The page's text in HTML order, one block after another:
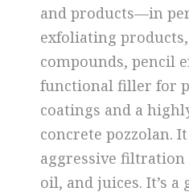
and products—in
exfoliating
compounds, pencil
functional filler for
coatings and a
concrete pozzolan.
aggressive
oil, and juices. It’s a